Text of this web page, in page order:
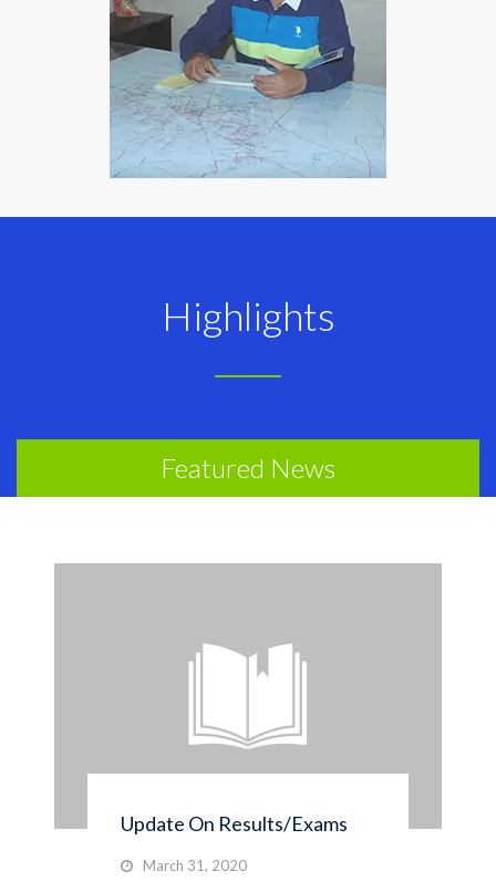
Highlights
Featured News
Update On Results/Exams
March 31, 2020